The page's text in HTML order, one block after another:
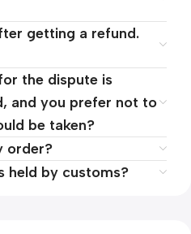
getting a refund.
the dispute is
and you prefer not to
be taken?
order?
held by customs?